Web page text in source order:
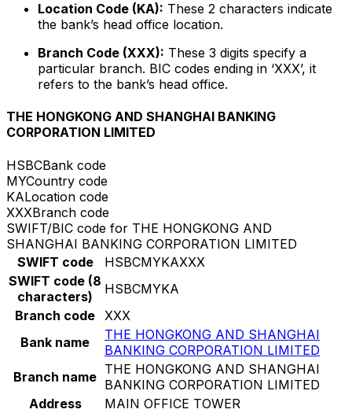
Location Code (KA): These 2 characters indicate
the bank’s head office location.
Branch Code (XXX): These 3 digits specify a
particular branch. BIC codes ending in ‘XXX’, it
refers to the bank’s head office.
THE HONGKONG AND SHANGHAI BANKING
CORPORATION LIMITED
HSBCBank code
MYCountry code
KALocation code
XXXBranch code
SWIFT/BIC code for THE HONGKONG AND
SHANGHAI BANKING CORPORATION LIMITED
SWIFT code
HSBCMYKAXXX
SWIFT code (8
characters)
HSBCMYKA
Branch code
XXX
Bank name
THE HONGKONG AND SHANGHAI
BANKING CORPORATION LIMITED
Branch name THE HONGKONG AND SHANGHAI
BANKING CORPORATION LIMITED
Address
MAIN OFFICE TOWER